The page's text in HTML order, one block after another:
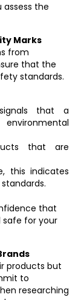
assess the
Marks
from
that the
standards.
that a
that are
this indicates
that
for your
products but
to
researching